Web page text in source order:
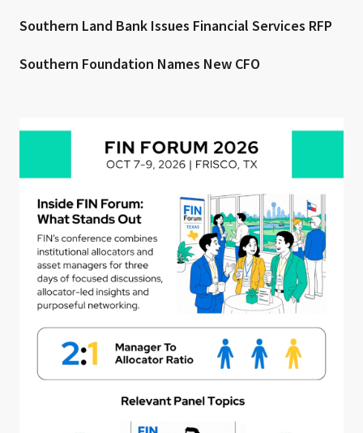
Southern Land Bank Issues Financial Services RFP
Southern Foundation Names New CFO